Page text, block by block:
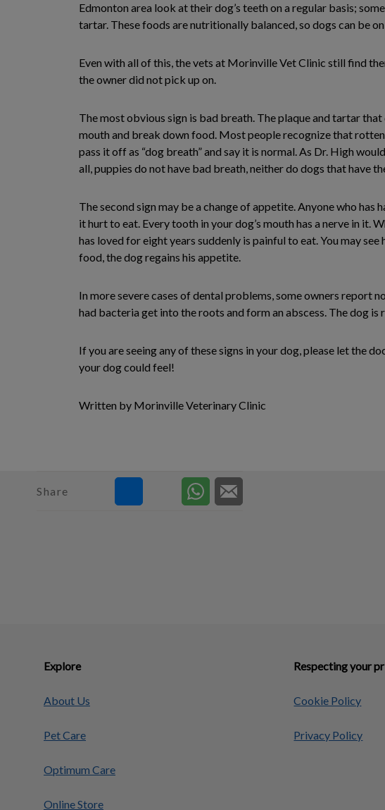
Edmonton area look at their dog’s teeth on a regular basis;
tartar. These foods are nutritionally balanced, so dogs can be
Even with all of this, the vets at Morinville Vet Clinic still find
the owner did not pick up on.
The most obvious sign is bad breath. The plaque and tartar
mouth and break down food. Most people recognize that
pass it off as “dog breath” and say it is normal. As Dr. High
all, puppies do not have bad breath, neither do dogs that have
The second sign may be a change of appetite. Anyone who
it hurt to eat. Every tooth in your dog’s mouth has a nerve in it.
has loved for eight years suddenly is painful to eat. You may
food, the dog regains his appetite.
In more severe cases of dental problems, some owners report
had bacteria get into the roots and form an abscess. The dog
If you are seeing any of these signs in your dog, please let the
your dog could feel!
Written by Morinville Veterinary Clinic
Share
Explore
About Us
Pet Care
Optimum Care
Online Store
Respecting your
Cookie Policy
Privacy Policy